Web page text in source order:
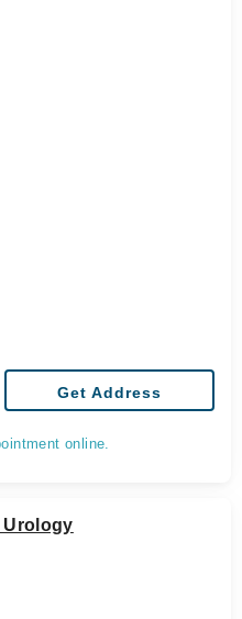
Get Address
online.
Urology